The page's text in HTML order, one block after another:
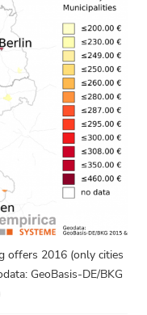
offers 2016 (only cities
GeoBasis-DE/BKG